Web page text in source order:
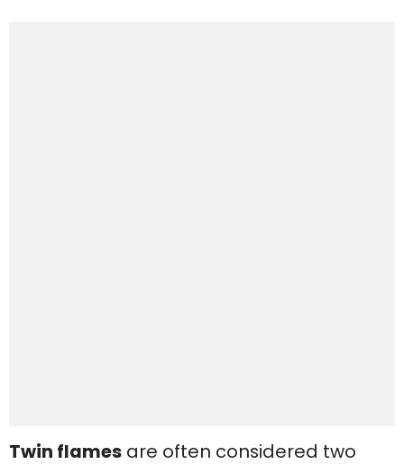
Twin flames are often considered two